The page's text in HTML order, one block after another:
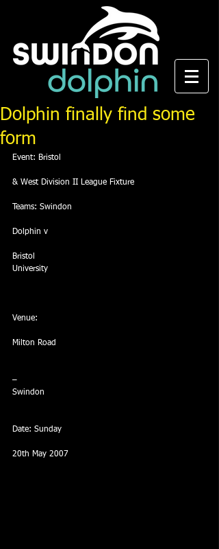
Dolphin finally find some
form
Event: Bristol
& West Division II League Fixture
Teams: Swindon
Dolphin v
Bristol
University
Venue:
Milton Road
–
Swindon
Date: Sunday
20th May 2007